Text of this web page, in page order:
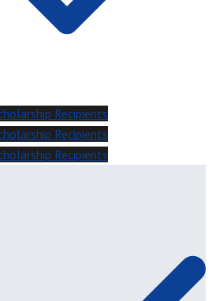
Recipients
Recipients
Recipients